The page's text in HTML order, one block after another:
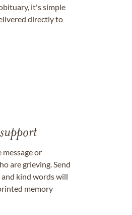
it's simple
directly to
or
are grieving. Send
and kind words will
memory